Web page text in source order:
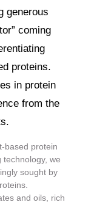
generous
coming
proteins.
in protein
from the
based protein
we
sought by
and oils, rich